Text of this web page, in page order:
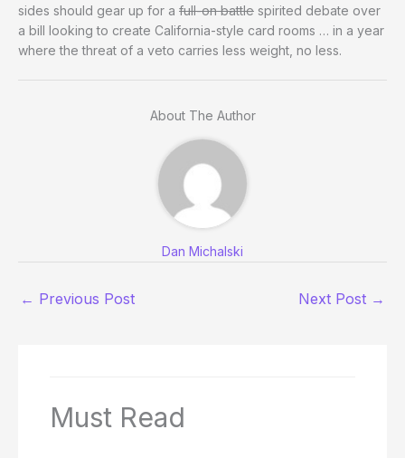
sides should gear up for a full-on battle spirited debate over
a bill looking to create California-style card rooms … in a year
where the threat of a veto carries less weight, no less.
About The Author
Dan Michalski
← Previous Post Next Post →
Must Read